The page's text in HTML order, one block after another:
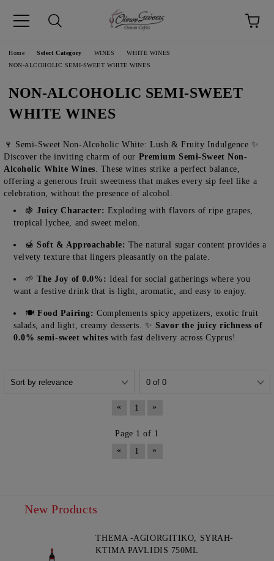
Language
Home Select Category WINES
WHITE WINES
NON-ALCOHOLIC SEMI-SWEET WHITE WINES
NON-ALCOHOLIC SEMI-SWEET
WHITE WINES
🍷 Semi-Sweet Non-Alcoholic White: Lush & Fruity Indulgence ✨
Discover the inviting charm of our Premium Semi-Sweet Non-
Alcoholic White Wines. These wines strike a perfect balance,
offering a generous fruit sweetness that makes every sip feel like a
celebration, without the presence of alcohol.
🍇Juicy Character: Exploding with flavors of ripe grapes,
tropical lychee, and sweet melon.
🍯Soft & Approachable: The natural sugar content provides a
velvety texture that lingers pleasantly on the palate.
🌱The Joy of 0.0%: Ideal for social gatherings where you
want a festive drink that is light, aromatic, and easy to enjoy.
🍽️Food Pairing: Complements spicy appetizers, exotic fruit
salads, and light, creamy desserts. ✨Savor the juicy richness of
0.0% semi-sweet whites with fast delivery across Cyprus!
« 1 »
Page 1 of 1
«
1 »
New Products
THEMA -AGIORGITIKO, SYRAH-
KTIMA PAVLIDIS 750ML